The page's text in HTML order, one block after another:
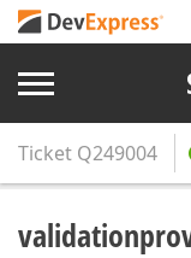
Ticket Q249004